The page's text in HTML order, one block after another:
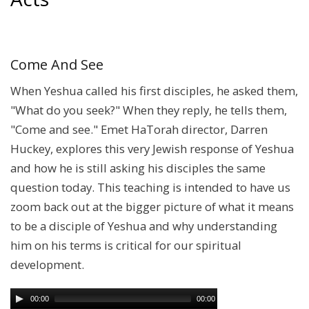
Come And See
When Yeshua called his first disciples, he asked them,
"What do you seek?" When they reply, he tells them,
"Come and see." Emet HaTorah director, Darren
Huckey, explores this very Jewish response of Yeshua
and how he is still asking his disciples the same
question today. This teaching is intended to have us
zoom back out at the bigger picture of what it means
to be a disciple of Yeshua and why understanding
him on his terms is critical for our spiritual
development.
00:00 00:00